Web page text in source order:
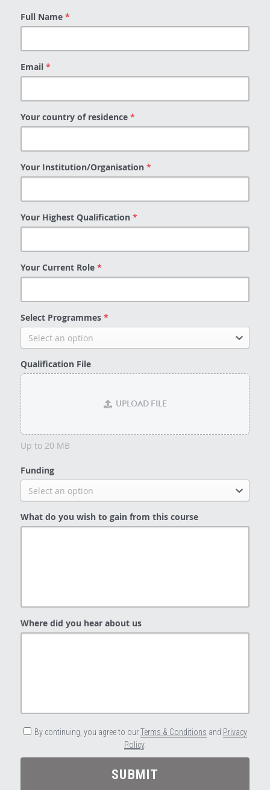
Full Name *
Email *
Your country of residence *
Your Institution/Organisation *
Your Highest Qualification *
Your Current Role *
Select Programmes *
Select an option
Qualification File
UPLOAD FILE
Up to 20 MB
Funding
Select an option
What do you wish to gain from this course
Where did you hear about us
By continuing, you agree to ourTerms & Conditions and Privacy
Policy.
SUBMIT